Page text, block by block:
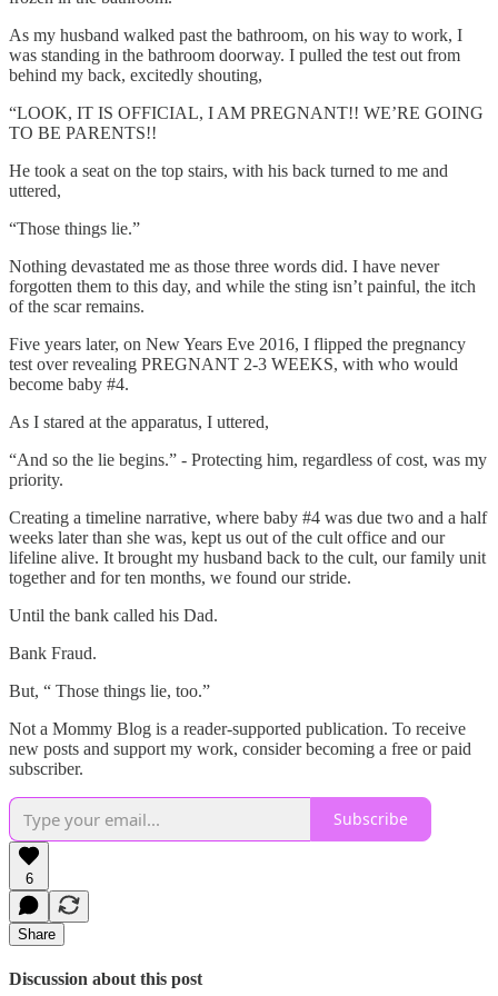
As my husband walked past the bathroom, on his way to work, I
was standing in the bathroom doorway. I pulled the test out from
behind my back, excitedly shouting,
“LOOK, IT IS OFFICIAL, I AM PREGNANT!! WE’RE GOING
TO BE PARENTS!!
He took a seat on the top stairs, with his back turned to me and
uttered,
“Those things lie.”
Nothing devastated me as those three words did. I have never
forgotten them to this day, and while the sting isn’t painful, the itch
of the scar remains.
Five years later, on New Years Eve 2016, I flipped the pregnancy
test over revealing PREGNANT 2-3 WEEKS, with who would
become baby #4.
As I stared at the apparatus, I uttered,
“And so the lie begins.” - Protecting him, regardless of cost, was my
priority.
Creating a timeline narrative, where baby #4 was due two and a half
weeks later than she was, kept us out of the cult office and our
lifeline alive. It brought my husband back to the cult, our family unit
together and for ten months, we found our stride.
Until the bank called his Dad.
Bank Fraud.
But, “ Those things lie, too.”
Not a Mommy Blog is a reader-supported publication. To receive
new posts and support my work, consider becoming a free or paid
subscriber.
Subscribe
6
Share
Discussion about this post